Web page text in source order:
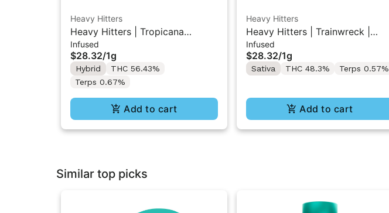
Heavy Hitters
Heavy Hitters | Tropicana
Cookies | Diamond Infused Pre-
Roll 1g
Infused
$28.32/1g
Hybrid
THC 56.43%
Terps 0.67%
Add to cart
Heavy Hitters
Heavy Hitters | Trainwreck |
Diamond Infused Pre-Roll 1g
Infused
$28.32/1g
Sativa THC 48.3% Terps 0.57%
Add to cart
Similar top picks